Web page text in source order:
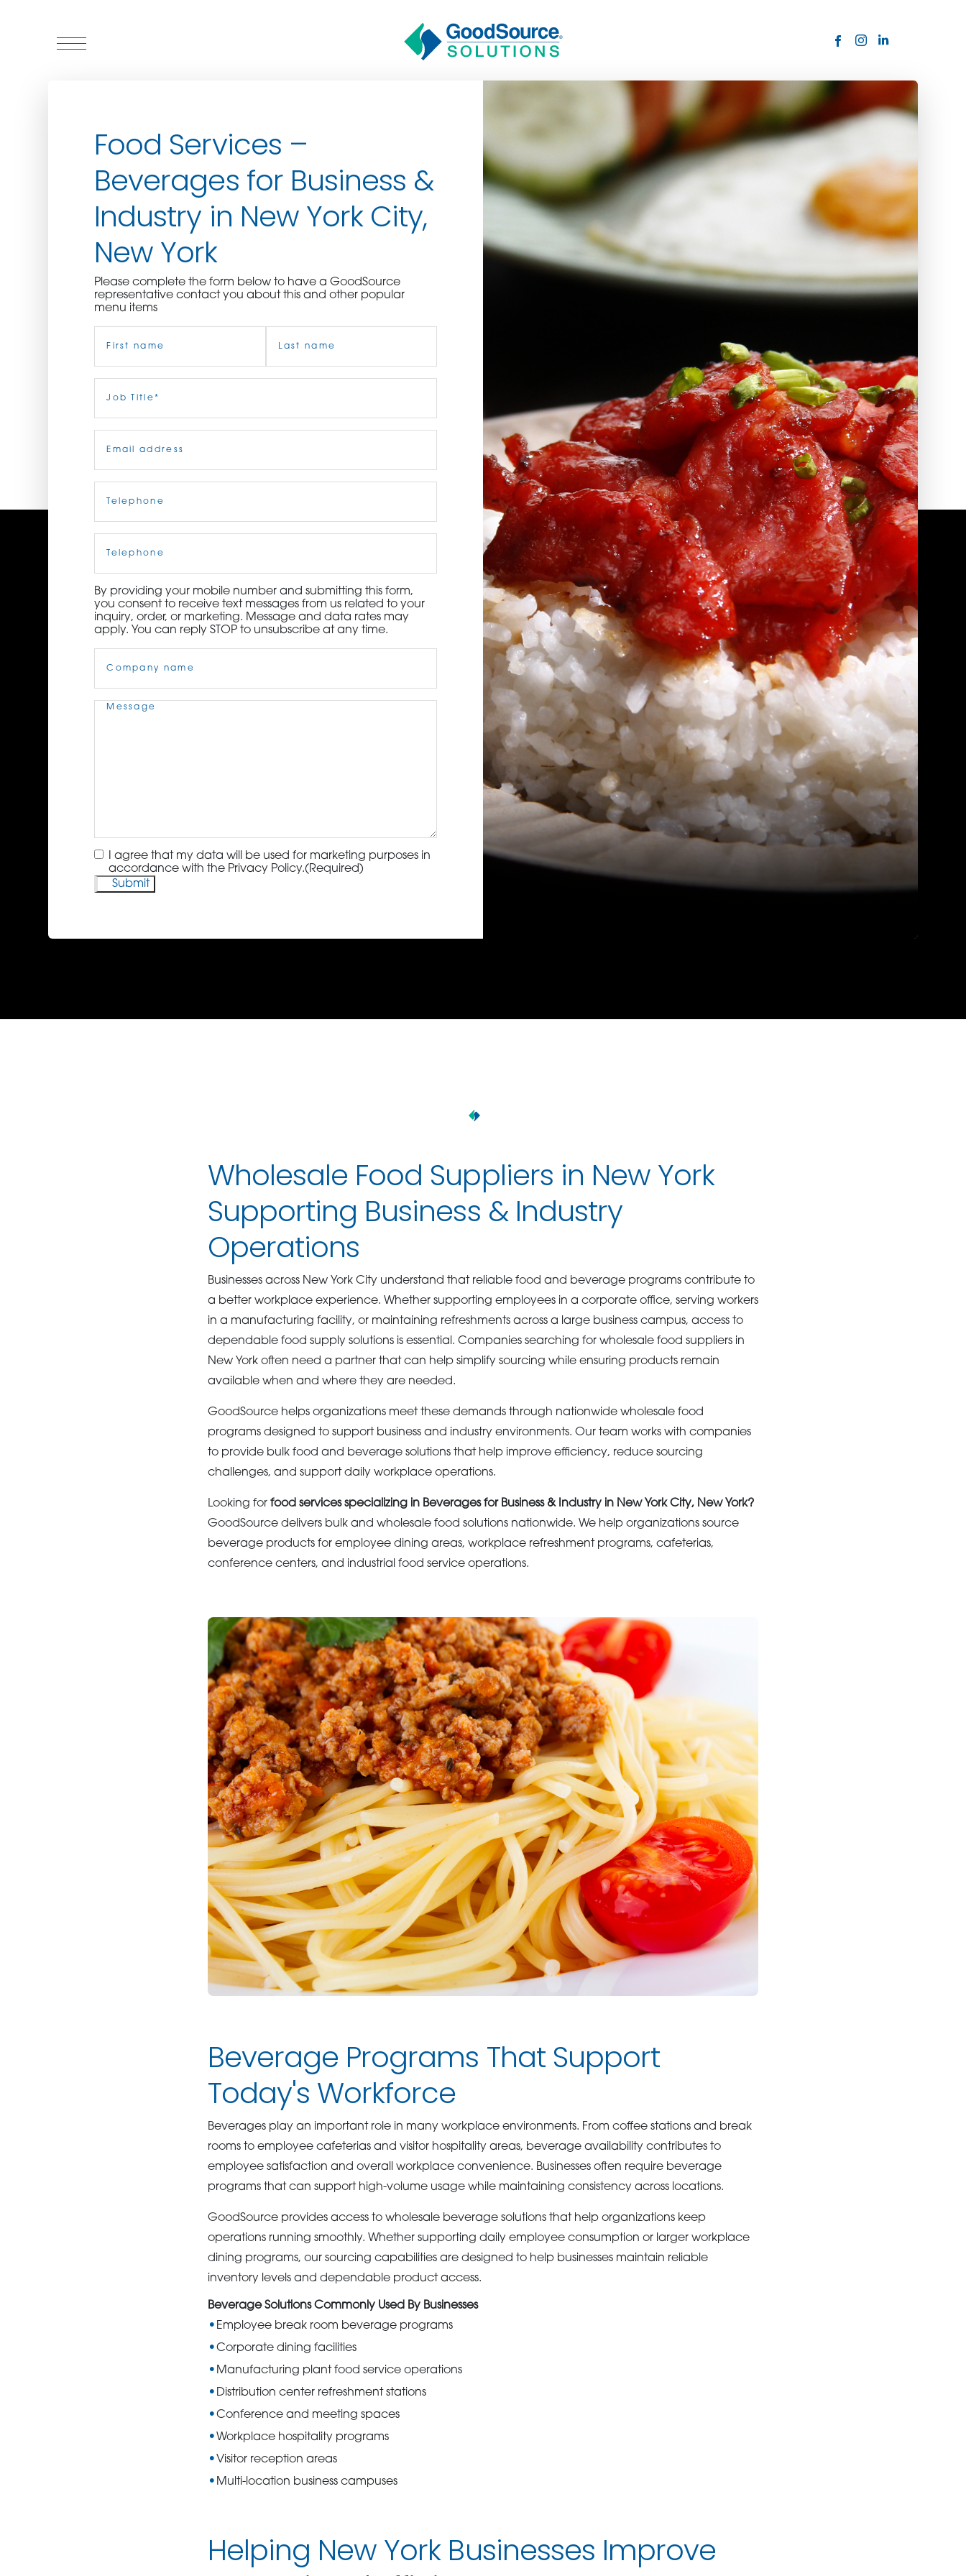
WHO WE SERVE
ASSOCIATIONS
CULINARY CREATIONS
PRODUCTS
CAREERS
BECOME A CUSTOMER
contact us or inquire today
3115 Melrose Drive, Suite 160, Carlsbad, California 92010 | (800) 776-6758
Food Services –
Beverages for Business &
Industry in New York City,
New York
Please complete the form below to have a GoodSource
representative contact you about this and other popular
menu items
Title(Required)
Phone
By providing your mobile number and submitting this form,
you consent to receive text messages from us related to your
inquiry, order, or marketing. Message and data rates may
apply. You can reply STOP to unsubscribe at any time.
Name(Required)
Message(Required)
Consent(Required)
I agree that my data will be used for marketing purposes in
accordance with the Privacy Policy.(Required)
Wholesale Food Suppliers in New York
Supporting Business & Industry
Operations
Businesses across New York City understand that reliable food and beverage programs contribute to
a better workplace experience. Whether supporting employees in a corporate office, serving workers
in a manufacturing facility, or maintaining refreshments across a large business campus, access to
dependable food supply solutions is essential. Companies searching for wholesale food suppliers in
New York often need a partner that can help simplify sourcing while ensuring products remain
available when and where they are needed.
GoodSource helps organizations meet these demands through nationwide wholesale food
programs designed to support business and industry environments. Our team works with companies
to provide bulk food and beverage solutions that help improve efficiency, reduce sourcing
challenges, and support daily workplace operations.
Looking for food services specializing in Beverages for Business & Industry in New York City, New York?
GoodSource delivers bulk and wholesale food solutions nationwide. We help organizations source
beverage products for employee dining areas, workplace refreshment programs, cafeterias,
conference centers, and industrial food service operations.
Beverage Programs That Support
Today's Workforce
Beverages play an important role in many workplace environments. From coffee stations and break
rooms to employee cafeterias and visitor hospitality areas, beverage availability contributes to
employee satisfaction and overall workplace convenience. Businesses often require beverage
programs that can support high-volume usage while maintaining consistency across locations.
GoodSource provides access to wholesale beverage solutions that help organizations keep
operations running smoothly. Whether supporting daily employee consumption or larger workplace
dining programs, our sourcing capabilities are designed to help businesses maintain reliable
inventory levels and dependable product access.
Beverage Solutions Commonly Used By Businesses
Employee break room beverage programs
Corporate dining facilities
Manufacturing plant food service operations
Distribution center refreshment stations
Conference and meeting spaces
Workplace hospitality programs
Visitor reception areas
Multi-location business campuses
Helping New York Businesses Improve